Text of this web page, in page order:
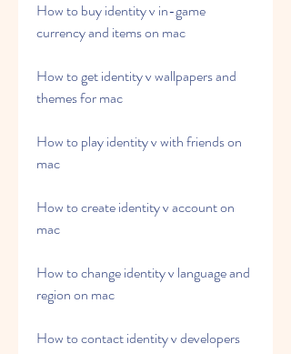
How to buy identity v in-game
currency and items on mac
How to get identity v wallpapers and
themes for mac
How to play identity v with friends on
mac
How to create identity v account on
mac
How to change identity v language and
region on mac
How to contact identity v developers